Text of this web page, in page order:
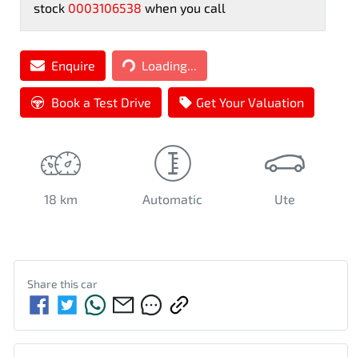
stock 0003106538 when you call
EnquireLoading... Loading...
Book a Test Drive Get Your Valuation
18 km Automatic Ute
Share thiscar